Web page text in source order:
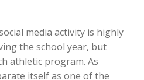
media activity is highly
the school year, but
athletic program. As
itself as one of the